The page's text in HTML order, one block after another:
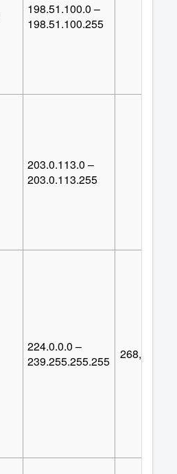
198.51.100.0 –
198.51.100.255
203.0.113.0 –
203.0.113.255
224.0.0.0 –
239.255.255.255